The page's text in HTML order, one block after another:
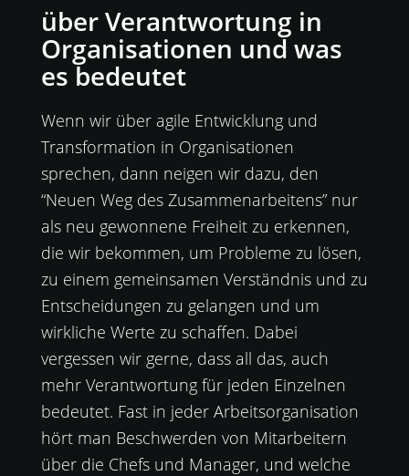
über Verantwortung in
Organisationen und was
es bedeutet
Wenn wir über agile Entwicklung und
Transformation in Organisationen
sprechen, dann neigen wir dazu, den
“Neuen Weg des Zusammenarbeitens” nur
als neu gewonnene Freiheit zu erkennen,
die wir bekommen, um Probleme zu lösen,
zu einem gemeinsamen Verständnis und zu
Entscheidungen zu gelangen und um
wirkliche Werte zu schaffen. Dabei
vergessen wir gerne, dass all das, auch
mehr Verantwortung für jeden Einzelnen
bedeutet. Fast in jeder Arbeitsorganisation
hört man Beschwerden von Mitarbeitern
über die Chefs und Manager, und welche